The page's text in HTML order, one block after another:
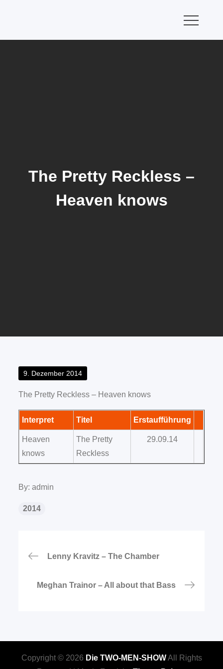
The Pretty Reckless –
Heaven knows
Posted
9. Dezember 2014
The Pretty Reckless – Heaven knows
Interpret Titel Erstaufführung
Heaven
knows
The Pretty
Reckless
29.09.14
By:admin
2014
Beitragsnavigation
Lenny Kravitz – The Chamber
Meghan Trainor – All about that Bass
Copyright © 2026 Die TWO-MEN-SHOWAll Rights